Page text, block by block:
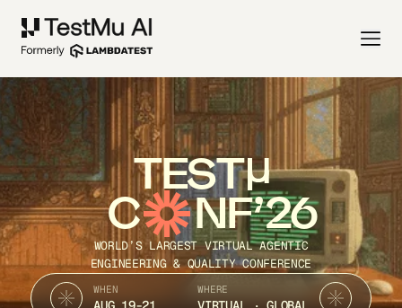
TEST
C NF’26
WORLD’S LARGEST VIRTUAL AGENTIC
ENGINEERING & QUALITY CONFERENCE
WHEN WHERE